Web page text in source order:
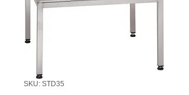
SKU: STD35